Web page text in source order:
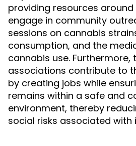
providing resources around
engage in community
sessions on cannabis
consumption, and the
cannabis use. Furthermore,
associations contribute to
by creating jobs while
remains within a safe and
environment, thereby
social risks associated with